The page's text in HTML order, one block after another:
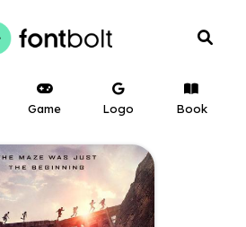
Game Logo Book